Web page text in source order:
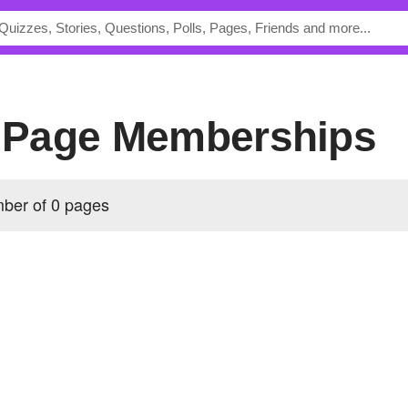
Page Memberships
of 0 pages